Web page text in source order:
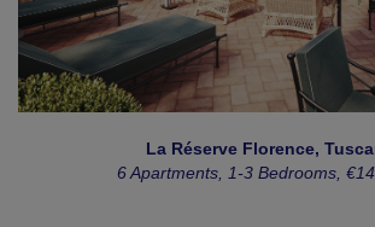
La Réserve Florence,
6 Apartments, 1-3 Bedrooms,